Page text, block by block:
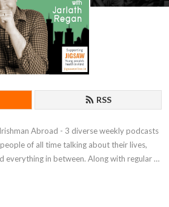
RSS
Abroad - 3 diverse weekly podcasts
of all time talking about their lives,
everything in between. Along with regular
these podcasts are renowned for the